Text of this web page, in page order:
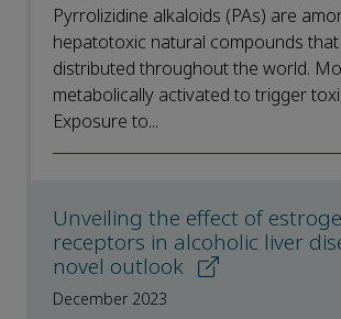
Pyrrolizidine alkaloids (PAs) are
hepatotoxic natural compounds
distributed throughout the world.
metabolically activated to trigger
Exposure to...
Unveiling the effect of
receptors in alcoholic liver
novel outlook
December 2023